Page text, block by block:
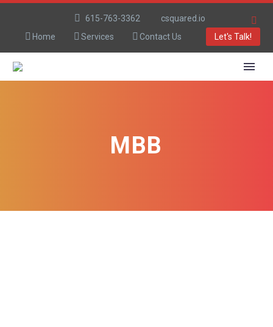
615-763-3362
csquared.io
Home
Services Contact Us Let's Talk!
MBB